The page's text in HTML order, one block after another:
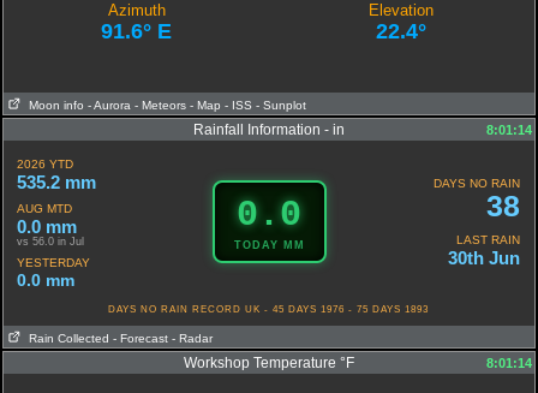
Azimuth
91.6° E
Elevation
22.4°
Moon info - Aurora - Meteors - Map - ISS - Sunplot
Rainfall Information - in 8:01:14
2026 YTD
535.2 mm
AUG MTD
0.0 mm
vs 56.0 in Jul
YESTERDAY
0.0 mm
0.0
TODAY MM
DAYS NO RAIN
38
LAST RAIN
30th Jun
DAYS NO RAIN RECORD UK - 45 DAYS 1976 - 75 DAYS 1893
Rain Collected - Forecast - Radar
Workshop Temperature °F 8:01:14